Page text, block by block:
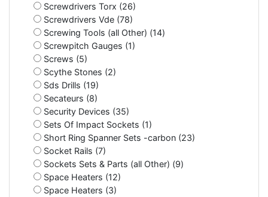
Screwdrivers Torx (26)
Screwdrivers Vde (78)
Screwing Tools (all Other) (14)
Screwpitch Gauges (1)
Screws (5)
Scythe Stones (2)
Sds Drills (19)
Secateurs (8)
Security Devices (35)
Sets Of Impact Sockets (1)
Short Ring Spanner Sets -carbon (23)
Socket Rails (7)
Sockets Sets & Parts (all Other) (9)
Space Heaters (12)
Space Heaters (3)